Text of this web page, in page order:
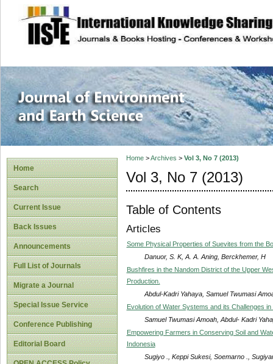
site description
Journal of
Home
Search
Current Issue
Back Issues
Announcements
Full List of Journals
Migrate a Journal
Special Issue Service
Conference Publishing
Editorial Board
Home>Archives > Vol 3, No 7 (2013)
Vol 3, No 7 (2013)
Table of Contents
Articles
Some Physical Properties of Suevites from the
Danuor, S. K, A. A. Aning, Berckhemer, H
Bushfires in the Nandom District of the Upper
Production.
Abdul-Kadri Yahaya, Samuel Twumasi
Evolution of Water Systems and its Challenges
Samuel Twumasi Amoah, Abdul- Kadri
Empowering Farmers in Conserving Soil and
Indonesia
Sugiyo ., Keppi Sukesi, Soemarno .,